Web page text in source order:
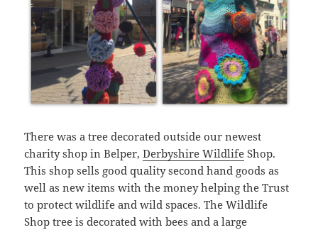
There was a tree decorated outside our newest
charity shop in Belper,Derbyshire Wildlife Shop.
This shop sells good quality second hand goods as
well as new items with the money helping the Trust
to protect wildlife and wild spaces. The Wildlife
Shop tree is decorated with bees and a large